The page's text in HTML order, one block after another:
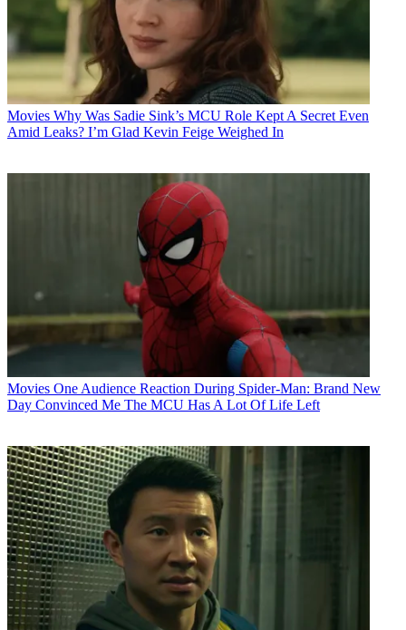
Movies Why Was Sadie Sink’s MCU Role Kept A Secret Even
Amid Leaks? I’m Glad Kevin Feige Weighed In
Movies One Audience Reaction During Spider-Man: Brand New
Day Convinced Me The MCU Has A Lot Of Life Left